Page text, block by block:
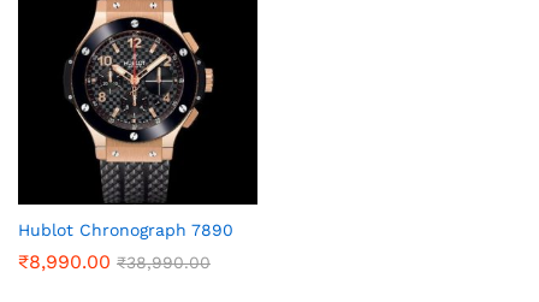
Hublot Chronograph 7890
₹8,990.00 ₹38,990.00